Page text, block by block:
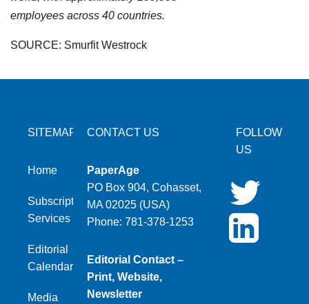
employees across 40 countries.
SOURCE: Smurfit Westrock
SITEMAP
Home
Subscription
Services
Editorial
Calendar
Media
CONTACT US
PaperAge
PO Box 904, Cohasset,
MA 02025 (USA)
Phone: 781-378-1253
Editorial Contact –
Print, Website,
Newsletter
FOLLOW
US